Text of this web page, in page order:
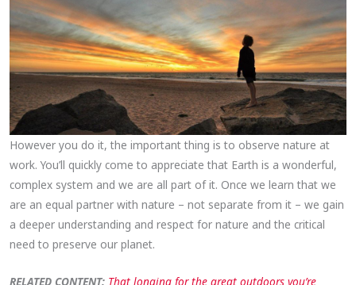
However you do it, the important thing is to observe nature at
work. You’ll quickly come to appreciate that Earth is a wonderful,
complex system and we are all part of it. Once we learn that we
are an equal partner with nature – not separate from it – we gain
a deeper understanding and respect for nature and the critical
need to preserve our planet.
RELATED CONTENT: That longing for the great outdoors you’re